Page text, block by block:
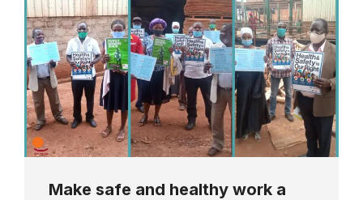
Make safe and healthy work a